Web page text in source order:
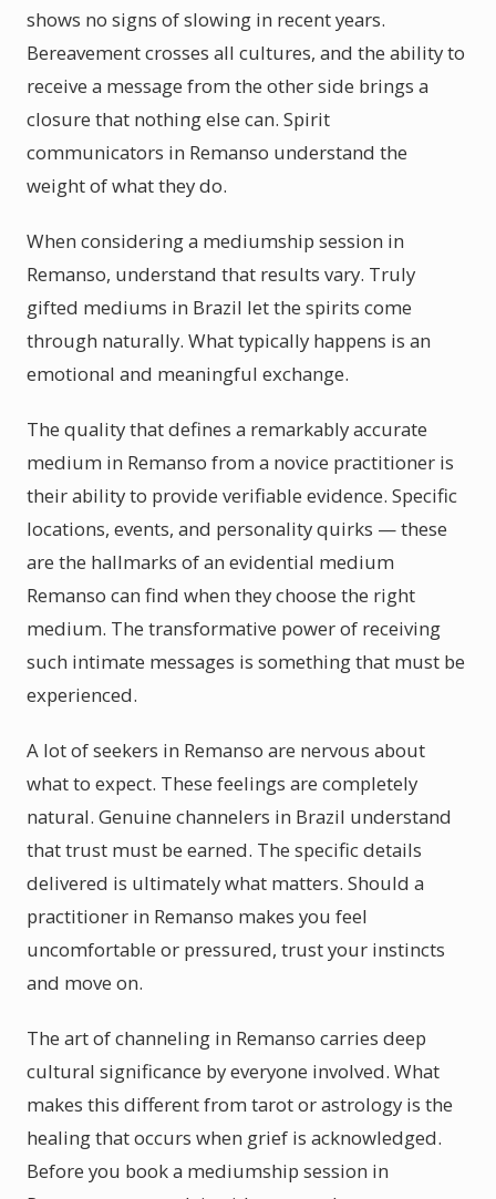
shows no signs of slowing in recent years.
Bereavement crosses all cultures, and the ability to
receive a message from the other side brings a
closure that nothing else can. Spirit
communicators in Remanso understand the
weight of what they do.
When considering a mediumship session in
Remanso, understand that results vary. Truly
gifted mediums in Brazil let the spirits come
through naturally. What typically happens is an
emotional and meaningful exchange.
The quality that defines a remarkably accurate
medium in Remanso from a novice practitioner is
their ability to provide verifiable evidence. Specific
locations, events, and personality quirks — these
are the hallmarks of an evidential medium
Remanso can find when they choose the right
medium. The transformative power of receiving
such intimate messages is something that must be
experienced.
A lot of seekers in Remanso are nervous about
what to expect. These feelings are completely
natural. Genuine channelers in Brazil understand
that trust must be earned. The specific details
delivered is ultimately what matters. Should a
practitioner in Remanso makes you feel
uncomfortable or pressured, trust your instincts
and move on.
The art of channeling in Remanso carries deep
cultural significance by everyone involved. What
makes this different from tarot or astrology is the
healing that occurs when grief is acknowledged.
Before you book a mediumship session in